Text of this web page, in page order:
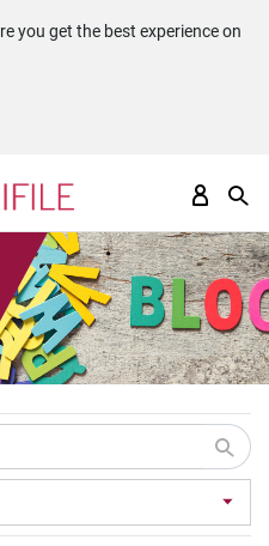
you get the best experience on